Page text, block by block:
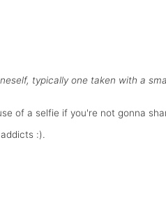
typically one taken with a
of a selfie if you're not gonna
:).